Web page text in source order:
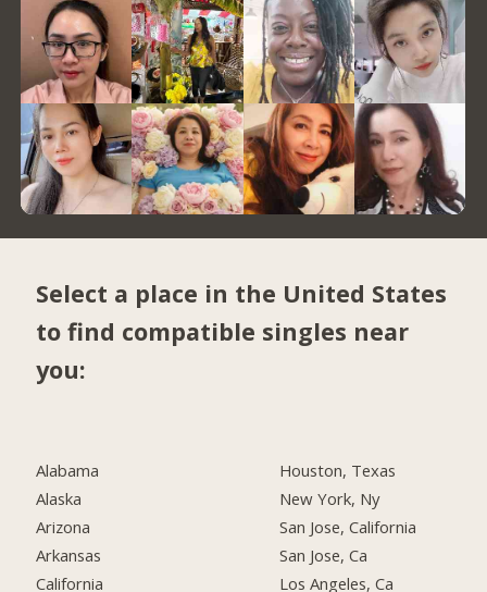
Select a place in the United States
to find compatible singles near
you:
Alabama
Alaska
Arizona
Arkansas
California
Houston, Texas
New York, Ny
San Jose, California
San Jose, Ca
Los Angeles, Ca